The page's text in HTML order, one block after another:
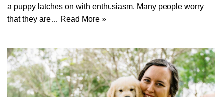
a puppy latches on with enthusiasm. Many people worry
that they are… Read More »